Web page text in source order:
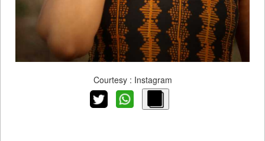
Courtesy : Instagram